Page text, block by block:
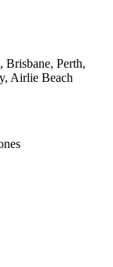
Brisbane, Perth,
Airlie Beach